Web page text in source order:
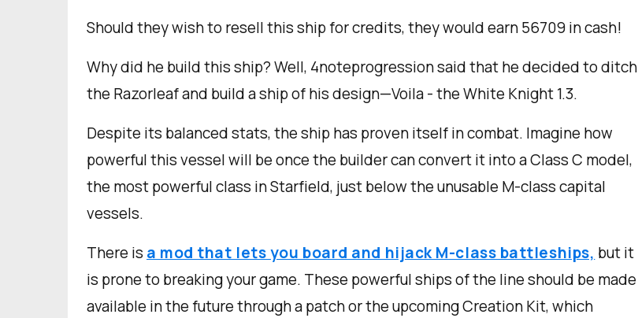
Should they wish to resell this ship for credits, they would earn 56709 in cash!
Why did he build this ship? Well, 4noteprogression said that he decided to ditch
the Razorleaf and build a ship of his design—Voila - the White Knight 1.3.
Despite its balanced stats, the ship has proven itself in combat. Imagine how
powerful this vessel will be once the builder can convert it into a Class C model,
the most powerful class in Starfield, just below the unusable M-class capital
vessels.
There is a mod that lets you board and hijack M-class battleships, but it
is prone to breaking your game. These powerful ships of the line should be made
available in the future through a patch or the upcoming Creation Kit, which